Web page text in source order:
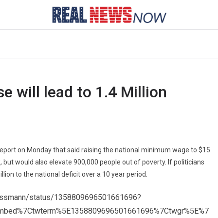
will lead to 1.4 Million
on Monday that said raising the national minimum wage to $15
would also elevate 900,000 people out of poverty. If politicians
to the national deficit over a 10 year period.
status/1358809696501661696?